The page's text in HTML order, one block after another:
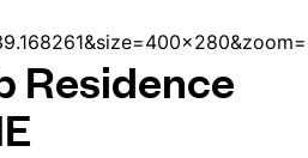
Residence